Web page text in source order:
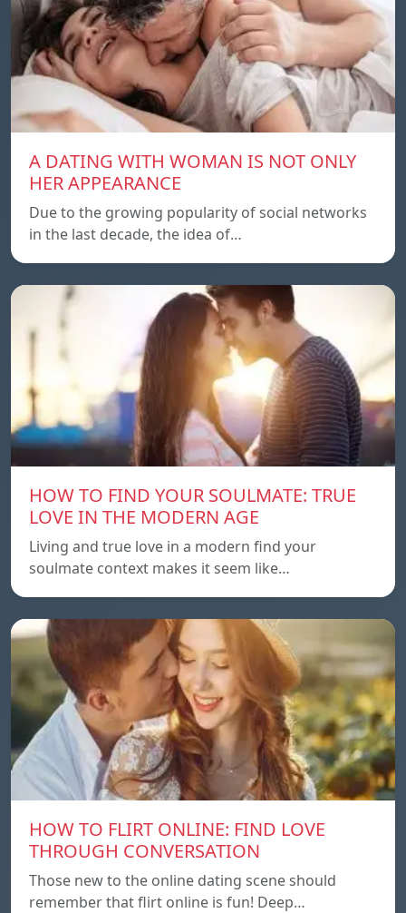
A DATING WITH WOMAN IS NOT ONLY
HER APPEARANCE
Due to the growing popularity of social networks
in the last decade, the idea of…
HOW TO FIND YOUR SOULMATE: TRUE
LOVE IN THE MODERN AGE
Living and true love in a modern find your
soulmate context makes it seem like…
HOW TO FLIRT ONLINE: FIND LOVE
THROUGH CONVERSATION
Those new to the online dating scene should
remember that flirt online is fun! Deep…